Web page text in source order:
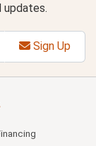
Sign Up